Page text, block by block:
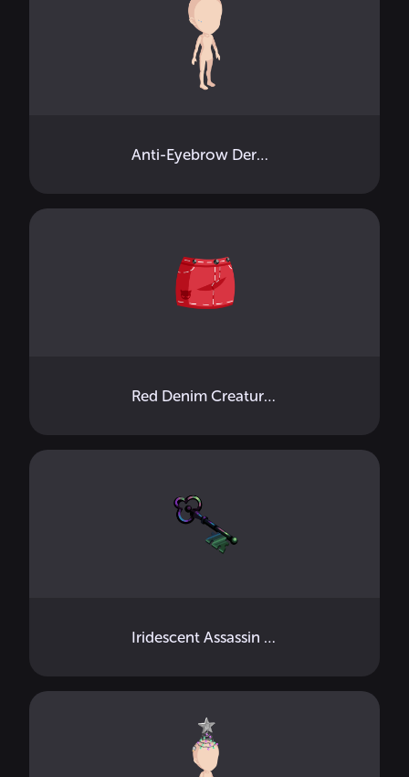
Anti-Eyebrow Dermals
Red Denim Creature Mini
Iridescent Assassin Key Handheld